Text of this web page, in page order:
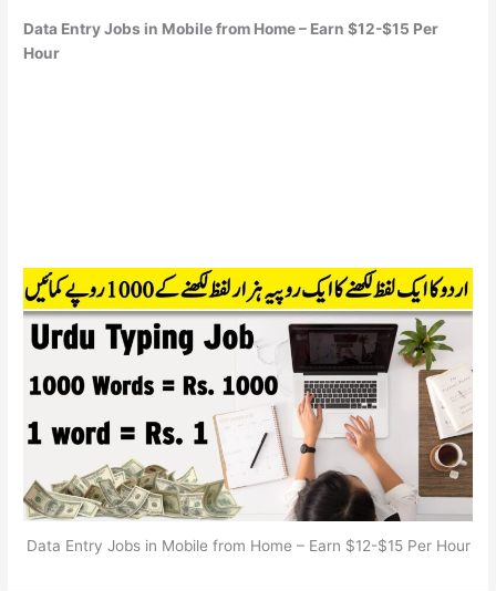
Data Entry Jobs in Mobile from Home – Earn $12-$15 Per
Hour
Data Entry Jobs in Mobile from Home – Earn $12-$15 Per Hour